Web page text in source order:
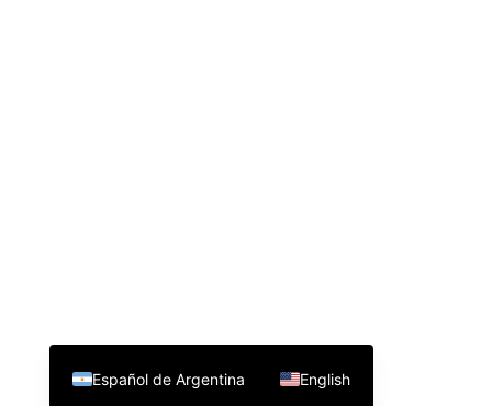
Español de Argentina English